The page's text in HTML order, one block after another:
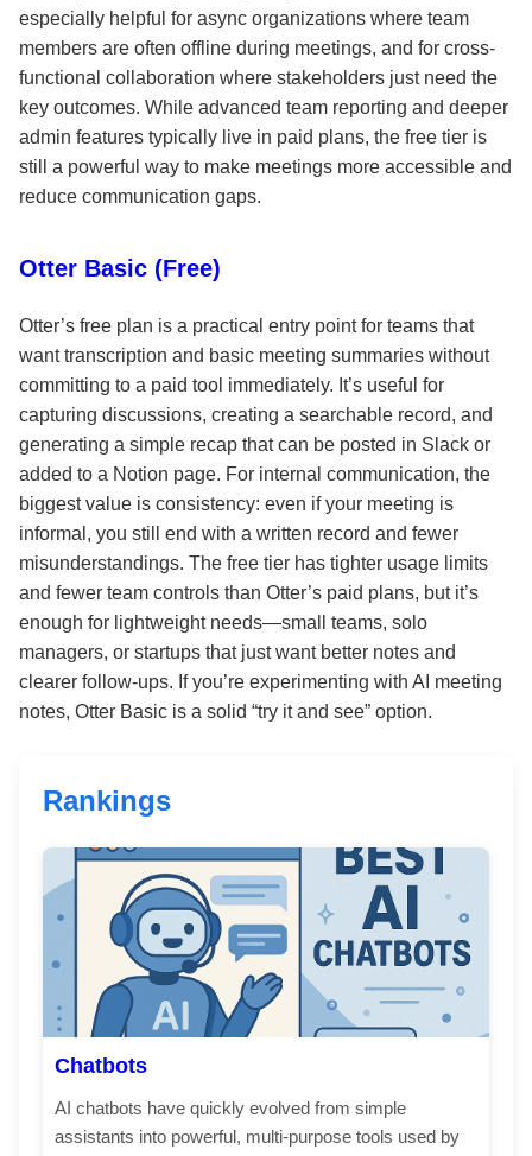
especially helpful for async organizations where team
members are often offline during meetings, and for cross-
functional collaboration where stakeholders just need the
key outcomes. While advanced team reporting and deeper
admin features typically live in paid plans, the free tier is
still a powerful way to make meetings more accessible and
reduce communication gaps.
Otter Basic (Free)
Otter’s free plan is a practical entry point for teams that
want transcription and basic meeting summaries without
committing to a paid tool immediately. It’s useful for
capturing discussions, creating a searchable record, and
generating a simple recap that can be posted in Slack or
added to a Notion page. For internal communication, the
biggest value is consistency: even if your meeting is
informal, you still end with a written record and fewer
misunderstandings. The free tier has tighter usage limits
and fewer team controls than Otter’s paid plans, but it’s
enough for lightweight needs—small teams, solo
managers, or startups that just want better notes and
clearer follow-ups. If you’re experimenting with AI meeting
notes, Otter Basic is a solid “try it and see” option.
Rankings
Chatbots
AI chatbots have quickly evolved from simple
assistants into powerful, multi-purpose tools used by